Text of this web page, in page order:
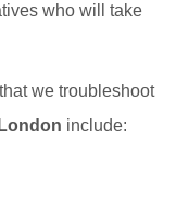
who will take
we troubleshoot
include: